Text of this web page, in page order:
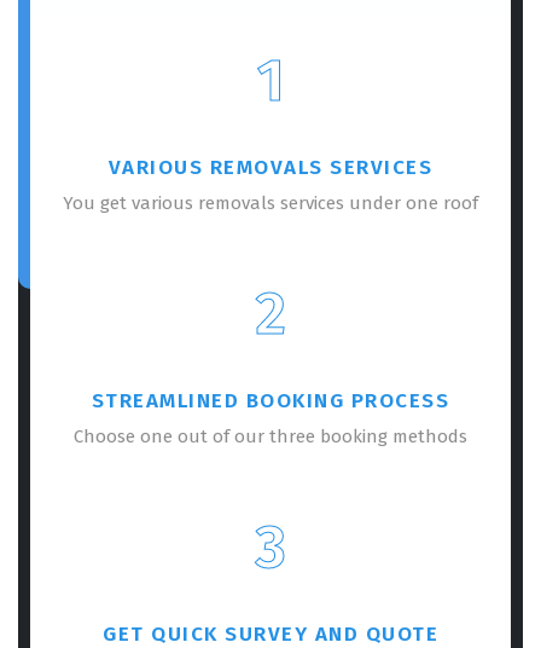
1
VARIOUS REMOVALS SERVICES
You get various removals services under one roof
2
STREAMLINED BOOKING PROCESS
Choose one out of our three booking methods
3
GET QUICK SURVEY AND QUOTE